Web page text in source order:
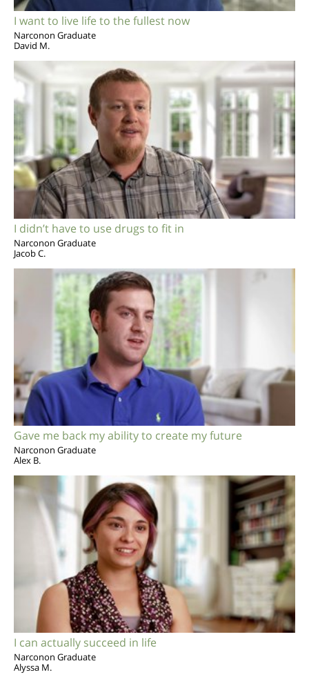
I want to live life to the fullest now
Narconon Graduate
David M.
I didn’t have to use drugs to fit in
Narconon Graduate
Jacob C.
Gave me back my ability to create my future
Narconon Graduate
Alex B.
I can actually succeed in life
Narconon Graduate
Alyssa M.